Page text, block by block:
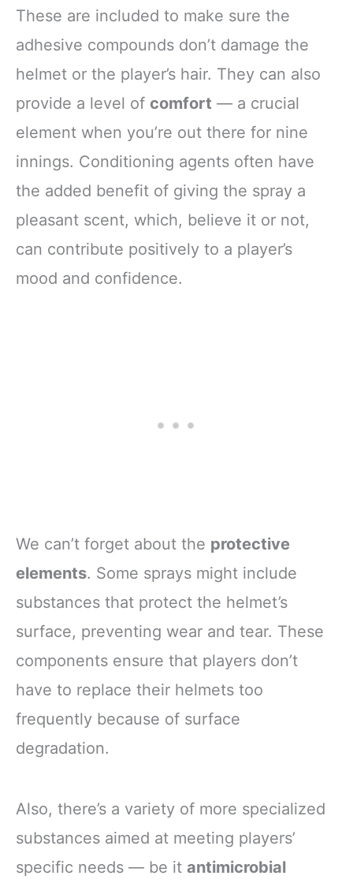
These are included to make sure the
adhesive compounds don’t damage the
helmet or the player’s hair. They can also
provide a level of comfort — a crucial
element when you’re out there for nine
innings. Conditioning agents often have
the added benefit of giving the spray a
pleasant scent, which, believe it or not,
can contribute positively to a player’s
mood and confidence.
We can’t forget about the protective
elements. Some sprays might include
substances that protect the helmet’s
surface, preventing wear and tear. These
components ensure that players don’t
have to replace their helmets too
frequently because of surface
degradation.
Also, there’s a variety of more specialized
substances aimed at meeting players’
specific needs — be it antimicrobial